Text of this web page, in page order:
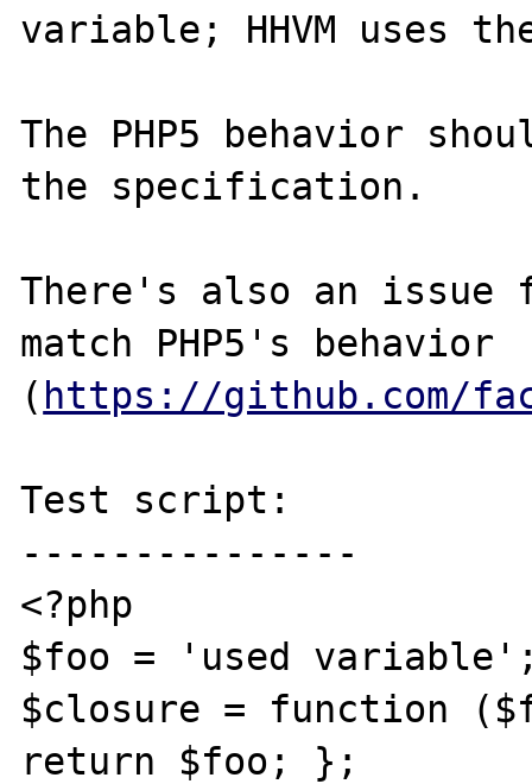
variable; HHVM uses
The PHP5 behavior
the specification.
There's also an issue
match PHP5's behavior
( https://github.com/
Test script:
---------------
<?php
$foo = 'used
$closure = function
return $foo; };